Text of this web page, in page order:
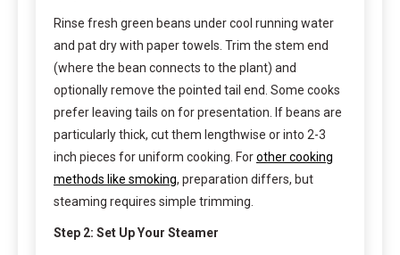
Rinse fresh green beans under cool running water
and pat dry with paper towels. Trim the stem end
(where the bean connects to the plant) and
optionally remove the pointed tail end. Some cooks
prefer leaving tails on for presentation. If beans are
particularly thick, cut them lengthwise or into 2-3
inch pieces for uniform cooking. Forother cooking
methods like smoking, preparation differs, but
steaming requires simple trimming.
Step 2: Set Up Your Steamer